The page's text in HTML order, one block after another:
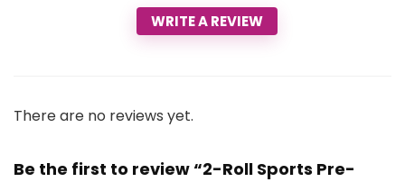
WRITE A REVIEW
There are no reviews yet.
Be the first to review “2-Roll Sports Pre-